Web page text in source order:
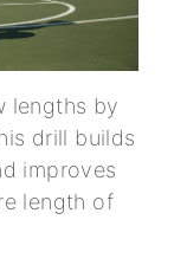
lengths by
drill builds
improves
length of